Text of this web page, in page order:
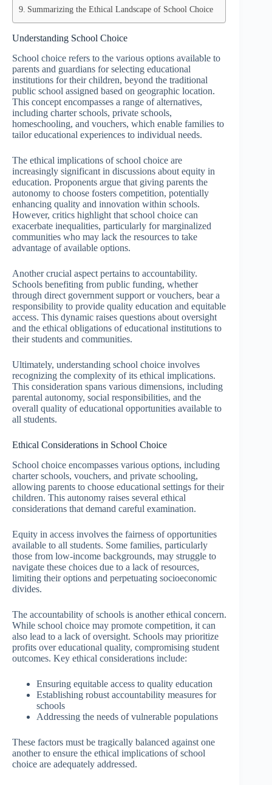
Summarizing the Ethical Landscape of School Choice
Understanding School Choice
School choice refers to the various options available to
parents and guardians for selecting educational
institutions for their children, beyond the traditional
public school assigned based on geographic location.
This concept encompasses a range of alternatives,
including charter schools, private schools,
homeschooling, and vouchers, which enable families to
tailor educational experiences to individual needs.
The ethical implications of school choice are
increasingly significant in discussions about equity in
education. Proponents argue that giving parents the
autonomy to choose fosters competition, potentially
enhancing quality and innovation within schools.
However, critics highlight that school choice can
exacerbate inequalities, particularly for marginalized
communities who may lack the resources to take
advantage of available options.
Another crucial aspect pertains to accountability.
Schools benefiting from public funding, whether
through direct government support or vouchers, bear a
responsibility to provide quality education and equitable
access. This dynamic raises questions about oversight
and the ethical obligations of educational institutions to
their students and communities.
Ultimately, understanding school choice involves
recognizing the complexity of its ethical implications.
This consideration spans various dimensions, including
parental autonomy, social responsibilities, and the
overall quality of educational opportunities available to
all students.
Ethical Considerations in School Choice
School choice encompasses various options, including
charter schools, vouchers, and private schooling,
allowing parents to choose educational settings for their
children. This autonomy raises several ethical
considerations that demand careful examination.
Equity in access involves the fairness of opportunities
available to all students. Some families, particularly
those from low-income backgrounds, may struggle to
navigate these choices due to a lack of resources,
limiting their options and perpetuating socioeconomic
divides.
The accountability of schools is another ethical concern.
While school choice may promote competition, it can
also lead to a lack of oversight. Schools may prioritize
profits over educational quality, compromising student
outcomes. Key ethical considerations include:
Ensuring equitable access to quality education
Establishing robust accountability measures for
schools
Addressing the needs of vulnerable populations
These factors must be tragically balanced against one
another to ensure the ethical implications of school
choice are adequately addressed.